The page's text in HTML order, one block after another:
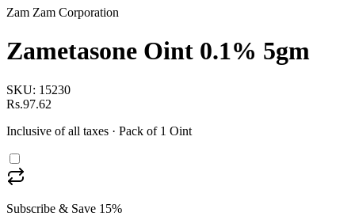
Zam Zam Corporation
Zametasone Oint 0.1% 5gm
SKU: 15230
Rs.97.62
Inclusive of all taxes · Pack of 1 Oint
Subscribe & Save 15%